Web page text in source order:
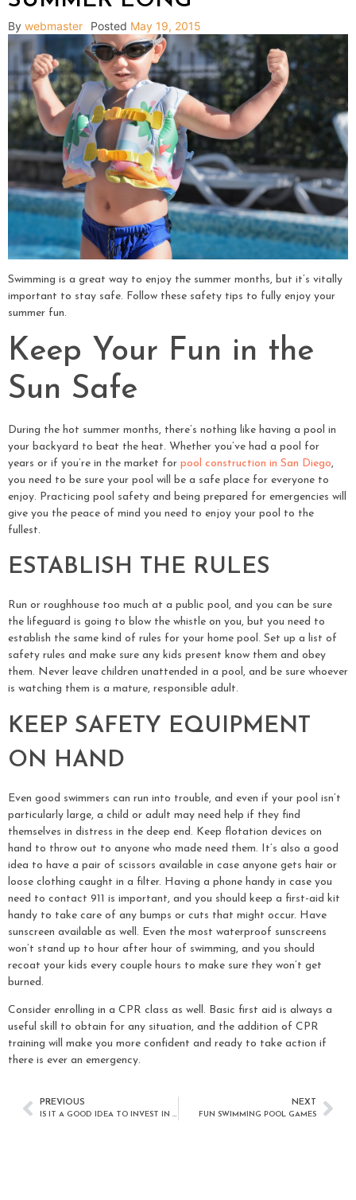
By webmaster Posted May 19, 2015
Swimming is a great way to enjoy the summer months, but it’s vitally
important to stay safe. Follow these safety tips to fully enjoy your
summer fun.
Keep Your Fun in the
Sun Safe
During the hot summer months, there’s nothing like having a pool in
your backyard to beat the heat. Whether you’ve had a pool for
years or if you’re in the market for pool construction in San Diego,
you need to be sure your pool will be a safe place for everyone to
enjoy. Practicing pool safety and being prepared for emergencies will
give you the peace of mind you need to enjoy your pool to the
fullest.
ESTABLISH THE RULES
Run or roughhouse too much at a public pool, and you can be sure
the lifeguard is going to blow the whistle on you, but you need to
establish the same kind of rules for your home pool. Set up a list of
safety rules and make sure any kids present know them and obey
them. Never leave children unattended in a pool, and be sure whoever
is watching them is a mature, responsible adult.
KEEP SAFETY EQUIPMENT
ON HAND
Even good swimmers can run into trouble, and even if your pool isn’t
particularly large, a child or adult may need help if they find
themselves in distress in the deep end. Keep flotation devices on
hand to throw out to anyone who made need them. It’s also a good
idea to have a pair of scissors available in case anyone gets hair or
loose clothing caught in a filter. Having a phone handy in case you
need to contact 911 is important, and you should keep a first-aid kit
handy to take care of any bumps or cuts that might occur. Have
sunscreen available as well. Even the most waterproof sunscreens
won’t stand up to hour after hour of swimming, and you should
recoat your kids every couple hours to make sure they won’t get
burned.
Consider enrolling in a CPR class as well. Basic first aid is always a
useful skill to obtain for any situation, and the addition of CPR
training will make you more confident and ready to take action if
there is ever an emergency.
PREVIOUS NEXT
FUN SWIMMING POOL GAMES